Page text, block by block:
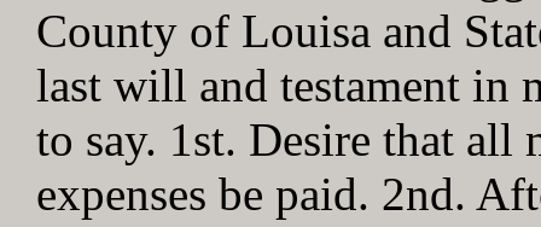
County of Louisa and
last will and testament in
to say. 1st. Desire that all
expenses be paid. 2nd.